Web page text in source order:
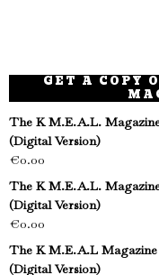
GET A COPY
The K M.E.A.L.
(Digital Version)
€0.00
The K M.E.A.L.
(Digital Version)
€0.00
The K M.E.A.L
(Digital Version)